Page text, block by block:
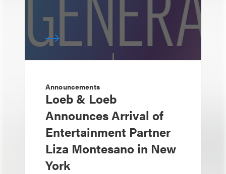
Announcements
Loeb & Loeb
Announces Arrival of
Entertainment Partner
Liza Montesano in New
York